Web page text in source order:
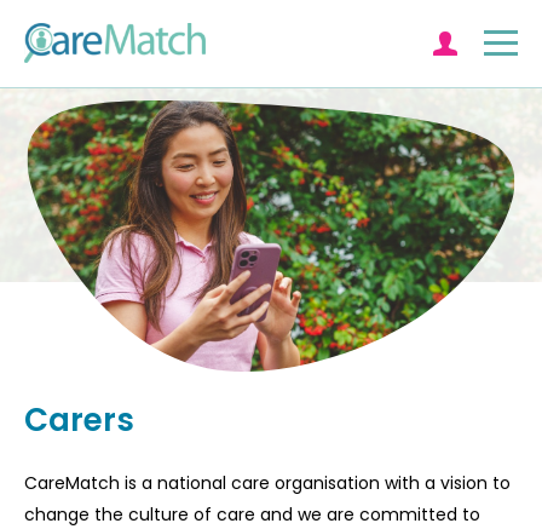
Log in
Carers
CareMatch is a national care organisation with a vision to
change the culture of care and we are committed to